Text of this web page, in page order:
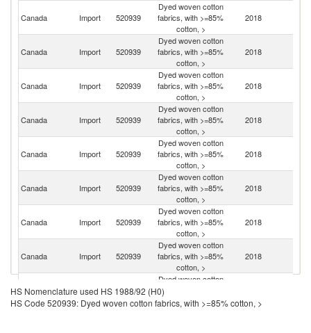
Canada Import 520939
Dyed woven cotton
fabrics, with >=85%
cotton, >
2018
Canada Import 520939
Dyed woven cotton
fabrics, with >=85%
cotton, >
2018
Canada Import 520939
Dyed woven cotton
fabrics, with >=85%
cotton, >
2018
Canada Import 520939
Dyed woven cotton
fabrics, with >=85%
cotton, >
2018
Canada Import 520939
Dyed woven cotton
fabrics, with >=85%
cotton, >
2018
Canada Import 520939
Dyed woven cotton
fabrics, with >=85%
cotton, >
2018
Canada Import 520939
Dyed woven cotton
fabrics, with >=85%
cotton, >
2018
Canada Import 520939
Dyed woven cotton
fabrics, with >=85%
cotton, >
2018
Canada Import 520939
Dyed woven cotton
fabrics, with >=85%
cotton, >
HS Nomenclature used HS 1988/92 (H0)
HS Code 520939: Dyed woven cotton fabrics, with >=85% cotton, >